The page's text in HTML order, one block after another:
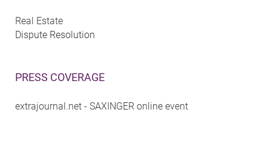
Real Estate
Dispute Resolution
PRESS COVERAGE
extrajournal.net - SAXINGER online event